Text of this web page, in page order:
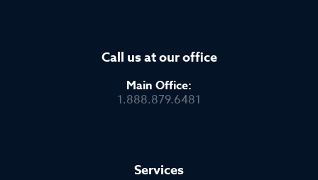
Call us at our office
Main Office:
1.888.879.6481
Services